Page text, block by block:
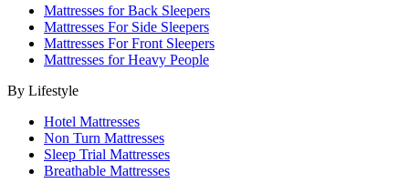
Mattresses for Back Sleepers
Mattresses For Side Sleepers
Mattresses For Front Sleepers
Mattresses for Heavy People
By Lifestyle
Hotel Mattresses
Non Turn Mattresses
Sleep Trial Mattresses
Breathable Mattresses